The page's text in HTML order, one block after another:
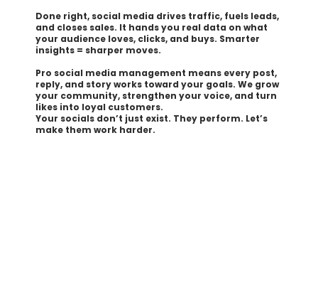
Done right, social media drives traffic, fuels leads,
and closes sales. It hands you real data on what
your audience loves, clicks, and buys. Smarter
insights = sharper moves.
Pro social media management means every post,
reply, and story works toward your goals. We grow
your community, strengthen your voice, and turn
likes into loyal customers.
Your socials don’t just exist. They perform. Let’s
make them work harder.